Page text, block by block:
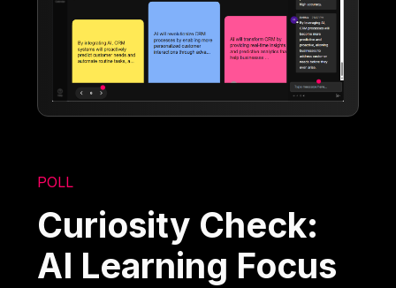
POLL
Curiosity Check:
AI Learning Focus